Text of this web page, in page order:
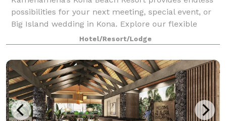
possibilities for your next meeting, special event, or
Big Island wedding in Kona. Explore our flexible
meeting rooms and event space, which c
Hotel/Resort/Lodge